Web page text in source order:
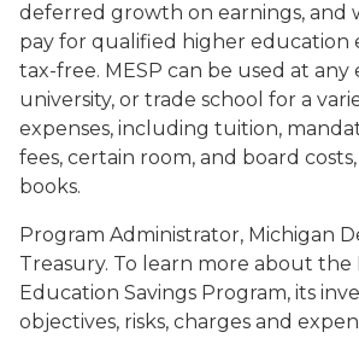
deferred growth on earnings, and
pay for qualified higher education
tax-free. MESP can be used at
university, or trade school for a
expenses, including tuition,
fees, certain room, and board
books.
Program Administrator, Michigan
Treasury. To learn more about the
Education Savings Program, its
objectives, risks, charges and